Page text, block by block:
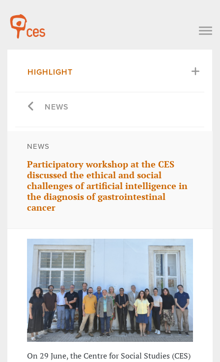
HIGHLIGHT
NEWS
NEWS
Participatory workshop at the CES
discussed the ethical and social
challenges of artificial intelligence in
the diagnosis of gastrointestinal
cancer
On 29 June, the Centre for Social Studies (CES)